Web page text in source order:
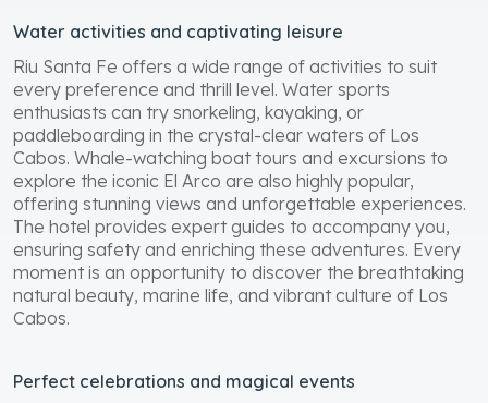
Water activities and captivating leisure
Riu Santa Fe offers a wide range of activities to suit
every preference and thrill level. Water sports
enthusiasts can try snorkeling, kayaking, or
paddleboarding in the crystal-clear waters of Los
Cabos. Whale-watching boat tours and excursions to
explore the iconic El Arco are also highly popular,
offering stunning views and unforgettable experiences.
The hotel provides expert guides to accompany you,
ensuring safety and enriching these adventures. Every
moment is an opportunity to discover the breathtaking
natural beauty, marine life, and vibrant culture of Los
Cabos.
Perfect celebrations and magical events